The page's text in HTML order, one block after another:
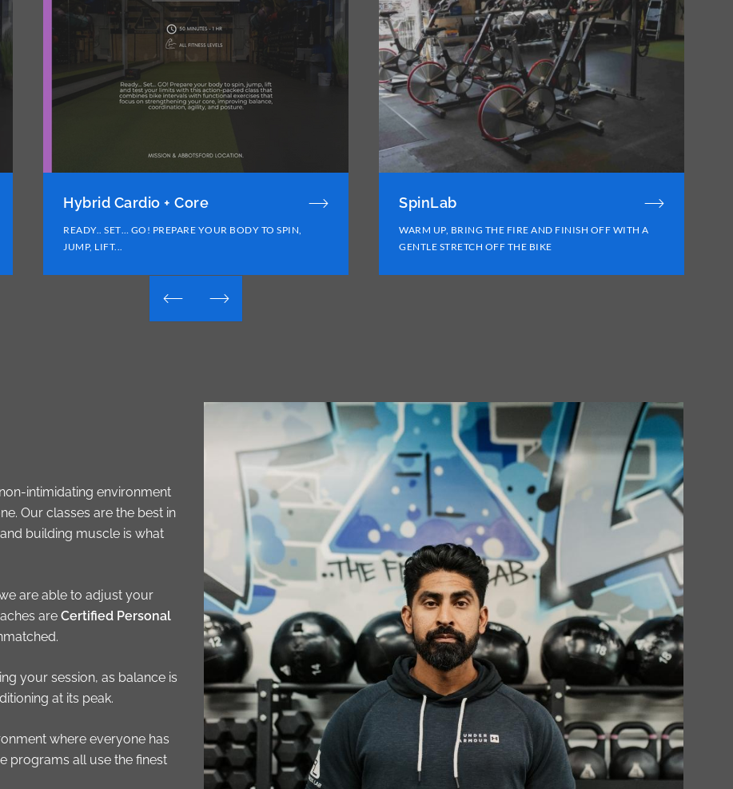
Hybrid Cardio + Core
READY.. SET… GO! PREPARE YOUR BODY TO SPIN,
JUMP, LIFT...
SpinLab
WARM UP, BRING THE FIRE AND FINISH OFF WITH A
GENTLE STRETCH OFF THE BIKE
intimidating environment
Our classes are the best in
building muscle is what
are able to adjust your
are Certified Personal
your session, as balance is
at its peak.
where everyone has
programs all use the finest